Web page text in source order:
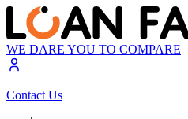
WE DARE YOU TO COMPARE
Contact Us